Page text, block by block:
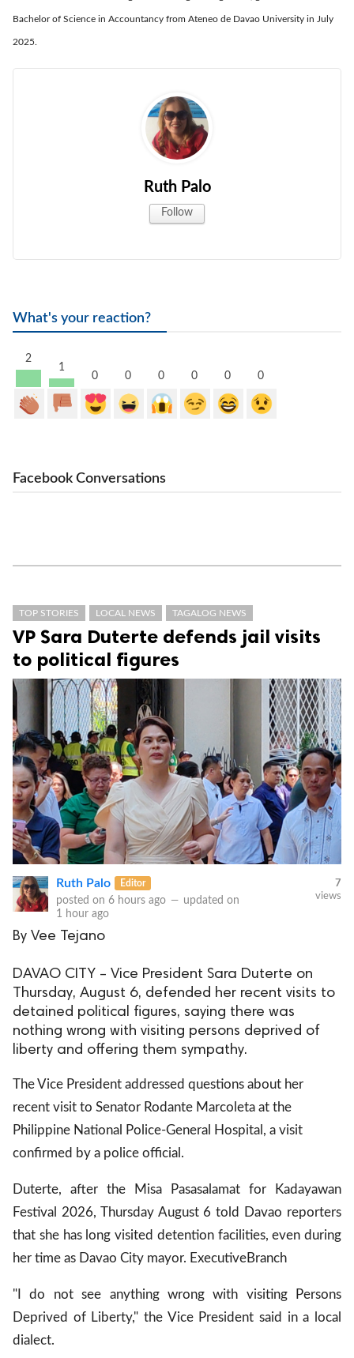
Bachelor of Science in Accountancy from Ateneo de Davao University in July
2025.
Ruth Palo
Follow
What's your reaction?
2
1
0
0 0 0 0 0
Facebook Conversations
TOP STORIES LOCAL NEWS TAGALOG NEWS
VP Sara Duterte defends jail visits
to political figures
Ruth Palo Editor
posted on 6 hours ago — updated on
1 hour ago
7
views
By Vee Tejano
DAVAO CITY – Vice President Sara Duterte on
Thursday, August 6, defended her recent visits to
detained political figures, saying there was
nothing wrong with visiting persons deprived of
liberty and offering them sympathy.
The Vice President addressed questions about her
recent visit to Senator Rodante Marcoleta at the
Philippine National Police-General Hospital, a visit
confirmed by a police official.
Duterte, after the Misa Pasasalamat for Kadayawan
Festival 2026, Thursday August 6 told Davao reporters
that she has long visited detention facilities, even during
her time as Davao City mayor. ExecutiveBranch
"I do not see anything wrong with visiting Persons
Deprived of Liberty," the Vice President said in a local
dialect.